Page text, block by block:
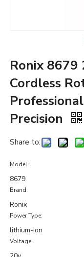
Ronix 8679
Cordless
Precision
Share to:
Model:
8679
Brand:
Ronix
Power Type:
lithium-ion
Voltage: